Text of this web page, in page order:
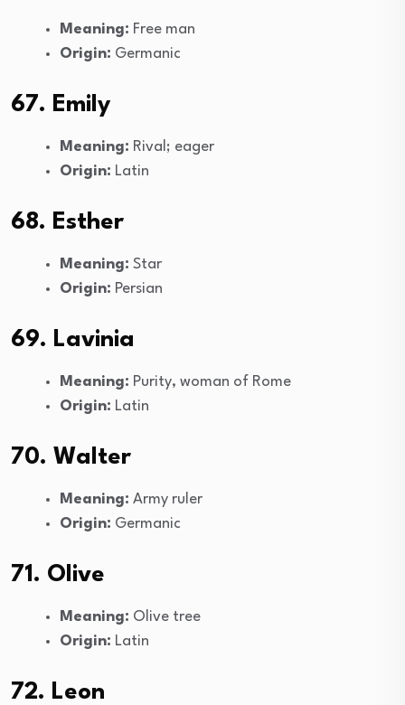
Meaning: Free man
Origin: Germanic
67. Emily
Meaning: Rival; eager
Origin: Latin
68. Esther
Meaning: Star
Origin: Persian
69. Lavinia
Meaning: Purity, woman of Rome
Origin: Latin
70. Walter
Meaning: Army ruler
Origin: Germanic
71. Olive
Meaning: Olive tree
Origin: Latin
72. Leon